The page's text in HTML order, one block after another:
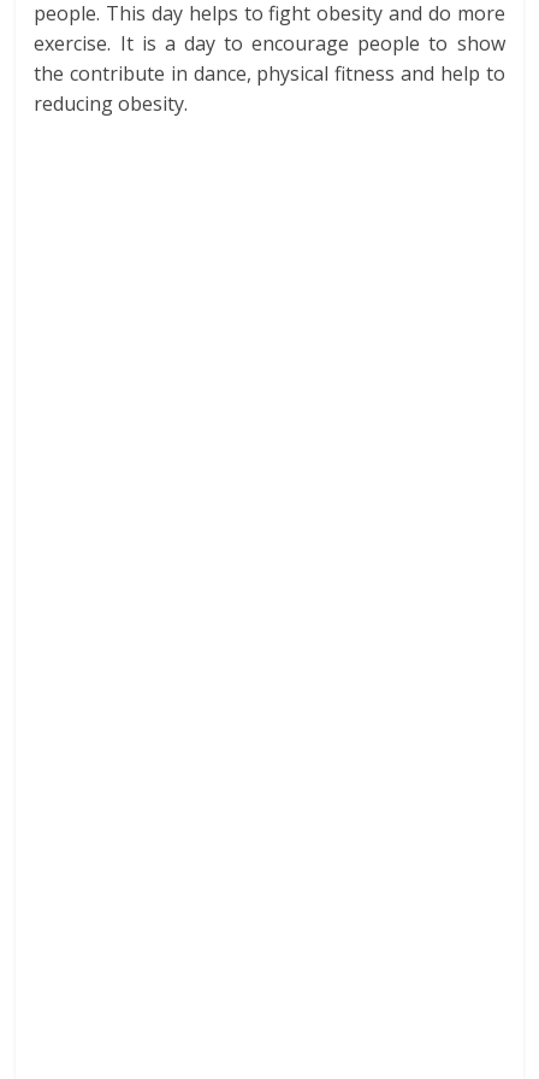
people. This day helps to fight obesity and do more
exercise. It is a day to encourage people to show
the contribute in dance, physical fitness and help to
reducing obesity.